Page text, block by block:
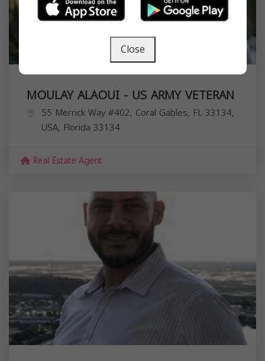
MOULAY ALAOUI - US ARMY VETERAN
55 Merrick Way #402, Coral Gables, FL 33134,
USA, Florida 33134
Real Estate Agent
Close